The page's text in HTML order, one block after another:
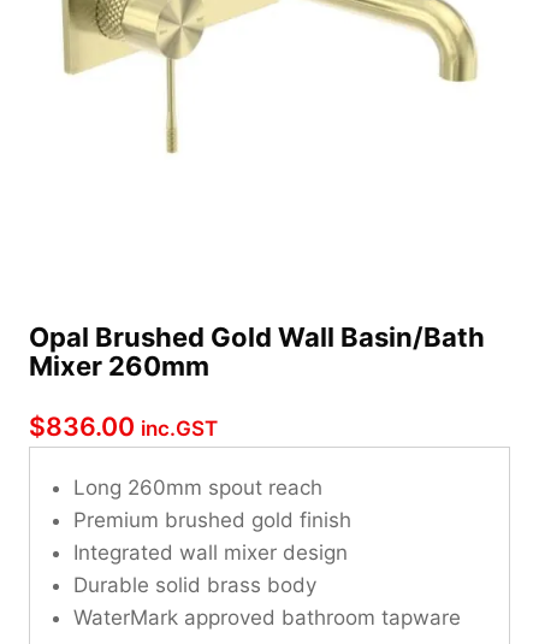
Opal Brushed Gold Wall Basin/Bath
Mixer 260mm
$836.00 inc.GST
Long 260mm spout reach
Premium brushed gold finish
Integrated wall mixer design
Durable solid brass body
WaterMark approved bathroom tapware